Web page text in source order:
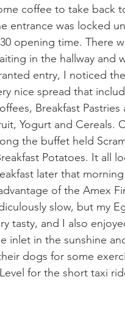
coffee to take back
entrance was locked
opening time. There
in the hallway and
entry, I noticed
nice spread that
Breakfast Pastries
Yogurt and Cereals.
the buffet held
Potatoes. It all
later that
of the Amex
slow, but my
tasty, and I also
inlet in the sunshine
dogs for some
for the short taxi